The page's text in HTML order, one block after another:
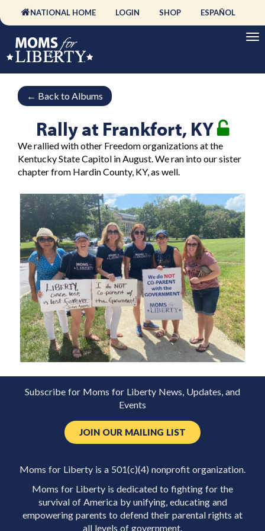
NATIONAL HOME LOGIN SHOP ESPAÑOL
← Back to Albums
Rally at Frankfort, KY
We rallied with other Freedom organizations at the
Kentucky State Capitol in August. We ran into our sister
chapter from Hardin County, KY, as well.
Subscribe for Moms for Liberty News, Updates, and
Events
JOIN OUR MAILING LIST
Moms for Liberty is a 501(c)(4) nonprofit organization.
Moms for Liberty is dedicated to fighting for the
survival of America by unifying, educating and
empowering parents to defend their parental rights at
all levels of government.